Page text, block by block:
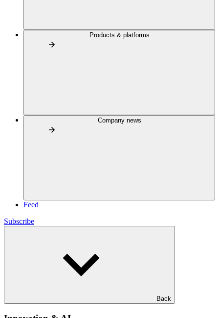
Products & platforms
Company news
Feed
Subscribe
Back